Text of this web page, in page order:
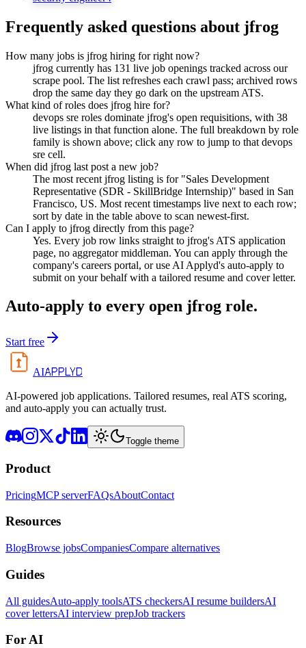
Frequently asked questions about jfrog
How many jobs is jfrog hiring for right now?
jfrog currently has 131 live job openings tracked across our
scrape pool. The list refreshes each crawl pass; archived rows
drop the same day they go dark on the upstream ATS.
What kind of roles does jfrog hire for?
devops sre roles dominate jfrog's open requisitions, with 38
live listings in that function alone. The full breakdown by role
family is shown above; click any row to jump to that devops
sre cell.
When did jfrog last post a new job?
The most recent jfrog listing is for "Sales Development
Representative (SDR - SkillBridge Internship)" based in San
Francisco, US. Most recent timestamps live next to each row;
sort by date in the table above to scan newest-first.
Can I apply to jfrog directly from this page?
Yes. Every job row links straight to jfrog's ATS application
page, no aggregator middleman. You can apply through the
company's careers portal, or use AI Applyd's auto-apply to
submit on your behalf with a tailored resume and cover letter.
Auto-apply to every open jfrog role.
Start free
AIAPPLYD
AI-powered job applications. Tailored resumes, real ATS scoring,
and auto-apply you can actually trust.
Toggle theme
Product
PricingMCP serverFAQsAboutContact
Resources
BlogBrowse jobsCompaniesCompare alternatives
Guides
All guidesAuto-apply toolsATS checkersAI resume buildersAI
cover lettersAI interview prepJob trackers
For AI